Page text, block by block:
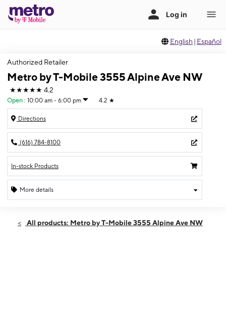
English | Español
Authorized Retailer
Metro by T-Mobile 3555 Alpine Ave NW
★★★★★ 4.2
Open : 10:00 am - 6:00 pm 4.2 ★
Directions
(616) 784-8100
In-stock Products
More details
Sat:10:00 am - 6:00 pm
All products: Metro by T-Mobile 3555 Alpine Ave NW